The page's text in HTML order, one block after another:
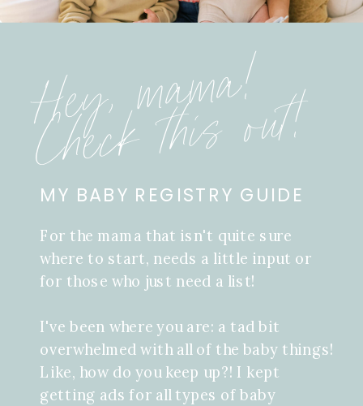
For the mama that isn't quite sure
where to start, needs a little input or
for those who just need a list!
I've been where you are: a tad bit
overwhelmed with all of the baby things!
Like, how do you keep up?! I kept
getting ads for all types of baby
MY BABY REGISTRY GUIDE
Hey, mama!
Check this out!